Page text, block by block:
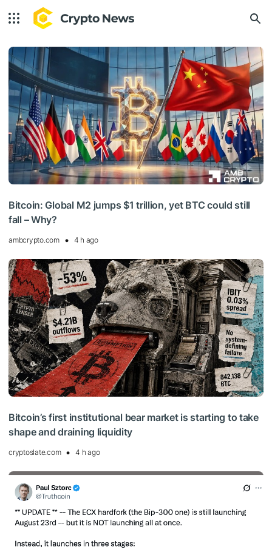
Bitcoin: Global M2 jumps $1 trillion, yet BTC could still
fall – Why?
ambcrypto.com 4 h ago
Bitcoin’s first institutional bear market is starting to take
shape and draining liquidity
cryptoslate.com 4 h ago